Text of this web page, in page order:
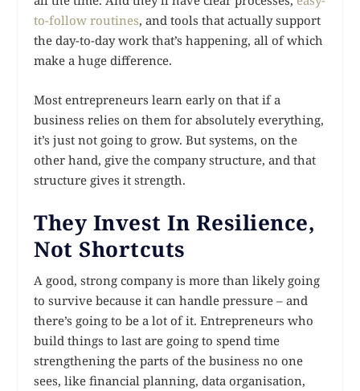
to-follow routines, and tools that actually support
the day-to-day work that’s happening, all of which
make a huge difference.
Most entrepreneurs learn early on that if a
business relies on them for absolutely everything,
it’s just not going to grow. But systems, on the
other hand, give the company structure, and that
structure gives it strength.
They Invest In Resilience,
Not Shortcuts
A good, strong company is more than likely going
to survive because it can handle pressure – and
there’s going to be a lot of it. Entrepreneurs who
build things to last are going to spend time
strengthening the parts of the business no one
sees, like financial planning, data organisation,